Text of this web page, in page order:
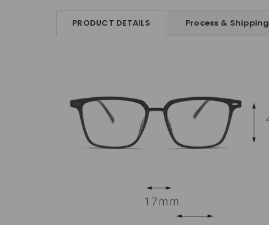
PRODUCT DETAILS Process & Shipping